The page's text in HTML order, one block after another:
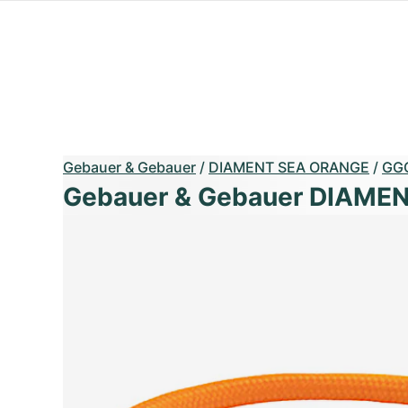
Gebauer & Gebauer / DIAMENT SEA ORANGE /
Gebauer & Gebauer